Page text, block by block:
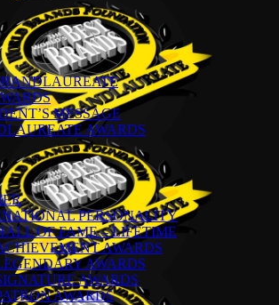
MESSAGE
AWARDS
PERSONALITY
OF FAME – LIFETIME
AWARDS
AWARDS
AWARDS
AWARDS